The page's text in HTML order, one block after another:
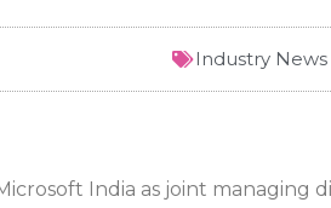
Industry News
India as joint